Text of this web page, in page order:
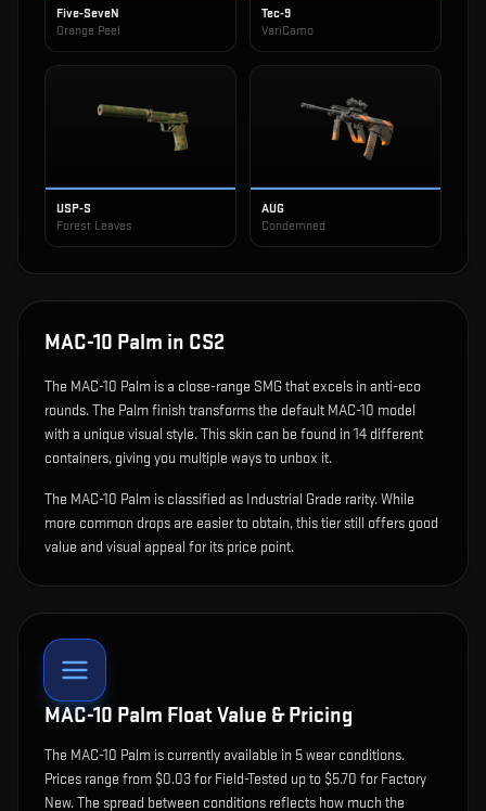
Five-SeveN
Orange Peel
Tec-9
VariCamo
USP-S
Forest Leaves
AUG
Condemned
MAC-10 Palm in CS2
The MAC-10 Palm is a close-range SMG that excels in anti-eco
rounds.The Palm finish transforms the default MAC-10 model
with a unique visual style.This skin can be found in 14 different
containers, giving you multiple ways to unbox it.
The MAC-10 Palm is classified as Industrial Grade rarity. While
more common drops are easier to obtain, this tier still offers good
value and visual appeal for its price point.
MAC-10 Palm Float Value & Pricing
The MAC-10 Palm is currently available in 5wear conditions.
Prices range from $0.03 for Field-Tested up to $5.70 for Factory
New. The spread between conditions reflects how much the